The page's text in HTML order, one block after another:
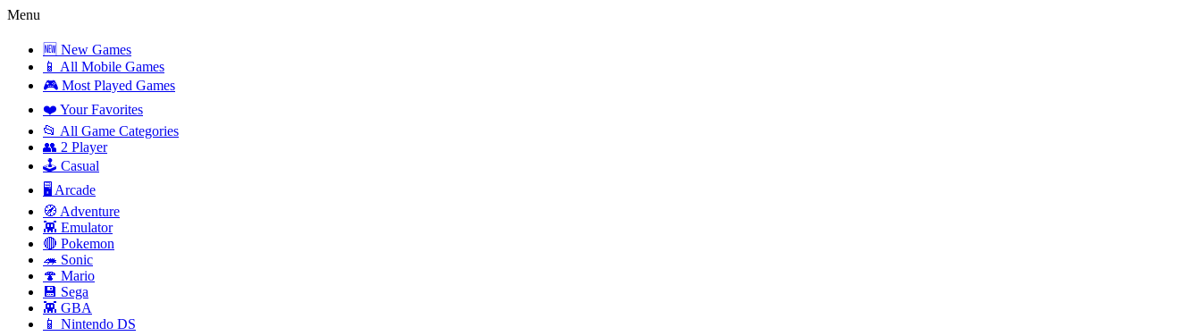
Menu
🆕 New Games
📱 All Mobile Games
🎮 Most Played Games
❤️ Your Favorites
📂 All Game Categories
👥 2 Player
🕹️ Casual
🖥️ Arcade
🧭 Adventure
👾 Emulator
🔴 Pokemon
🦔 Sonic
🍄 Mario
💾 Sega
👾 GBA
📱 Nintendo DS